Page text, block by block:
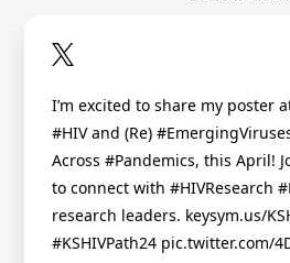
I’m excited to share my poster
#HIV and (Re)
Across #Pandemics, this April!
to connect with #HIVResearch
research leaders. keysym.us/
#KSHIVPath24 pic.twitter.com/